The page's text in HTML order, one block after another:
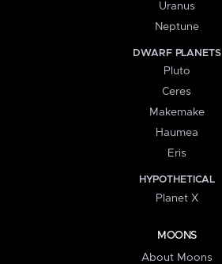
Uranus
Neptune
DWARF PLANETS
Pluto
Ceres
Makemake
Haumea
Eris
HYPOTHETICAL
Planet X
MOONS
About Moons